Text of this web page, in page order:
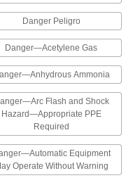
from unexpected machine
maintenance and repair—these
Labels
to an existing label or use
Danger Peligro
Danger—Acetylene Gas
Ammonia
Flash and Shock
Hazard—Appropriate PPE
Required
Equipment
Operate Without Warning